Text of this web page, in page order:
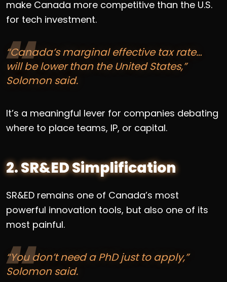
make Canada more competitive than the U.S.
for tech investment.
“Canada’s marginal effective tax rate…
will be lower than the United States,”
Solomon said.
It’s a meaningful lever for companies debating
where to place teams, IP, or capital.
2. SR&ED Simplification
SR&ED remains one of Canada’s most
powerful innovation tools, but also one of its
most painful.
“You don’t need a PhD just to apply,”
Solomon said.